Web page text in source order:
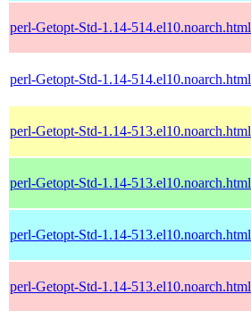
perl-Getopt-Std-1.14-514.el10.noarch.html
perl-Getopt-Std-1.14-514.el10.noarch.html
perl-Getopt-Std-1.14-513.el10.noarch.html
perl-Getopt-Std-1.14-513.el10.noarch.html
perl-Getopt-Std-1.14-513.el10.noarch.html
perl-Getopt-Std-1.14-513.el10.noarch.html